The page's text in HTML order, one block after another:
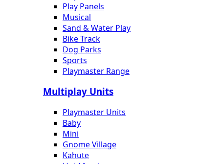
Play Panels
Musical
Sand & Water Play
Bike Track
Dog Parks
Sports
Playmaster Range
Multiplay Units
Playmaster Units
Baby
Mini
Gnome Village
Kahute